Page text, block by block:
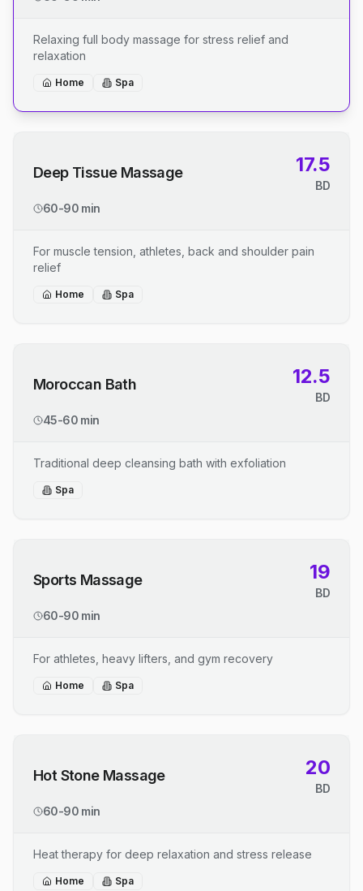
Relaxing full body massage for stress relief and
relaxation
Home Spa
Deep Tissue Massage 17.5
BD
60-90 min
For muscle tension, athletes, back and shoulder pain
relief
Home Spa
Moroccan Bath 12.5
BD
45-60 min
Traditional deep cleansing bath with exfoliation
Spa
Sports Massage 19
BD
60-90 min
For athletes, heavy lifters, and gym recovery
Home Spa
Hot Stone Massage 20
BD
60-90 min
Heat therapy for deep relaxation and stress release
Home Spa